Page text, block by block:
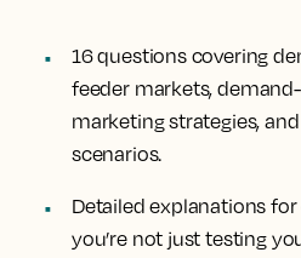
16 questionscovering
feeder markets,
marketing strategies,
scenarios.
Detailed explanations
you’re not just testing